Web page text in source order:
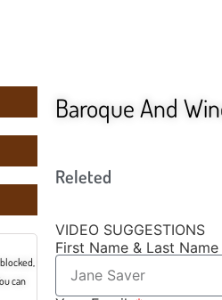
can
Baroque And
Releted
VIDEO SUGGESTIONS
First Name & Last Name